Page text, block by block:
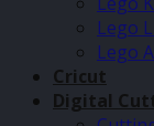
Lego
Lego
Cricut
Digital